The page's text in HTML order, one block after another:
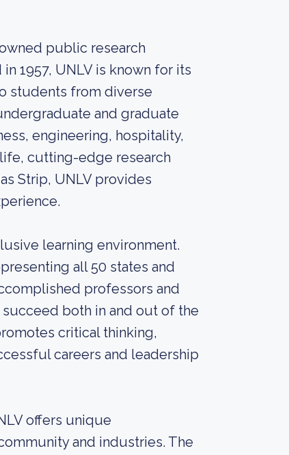
public research
1957, UNLV is known for its
students from diverse
and graduate
engineering, hospitality,
cutting-edge research
Strip, UNLV provides
learning environment.
all 50 states and
professors and
both in and out of the
critical thinking,
careers and leadership
offers unique
and industries. The